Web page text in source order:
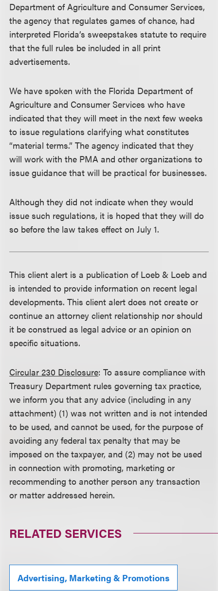
Department of Agriculture and Consumer Services,
the agency that regulates games of chance, had
interpreted Florida’s sweepstakes statute to require
that the full rules be included in all print
advertisements.
We have spoken with the Florida Department of
Agriculture and Consumer Services who have
indicated that they will meet in the next few weeks
to issue regulations clarifying what constitutes
“material terms.” The agency indicated that they
will work with the PMA and other organizations to
issue guidance that will be practical for businesses.
Although they did not indicate when they would
issue such regulations, it is hoped that they will do
so before the law takes effect on July 1.
This client alert is a publication of Loeb & Loeb and
is intended to provide information on recent legal
developments. This client alert does not create or
continue an attorney client relationship nor should
it be construed as legal advice or an opinion on
specific situations.
Circular 230 Disclosure: To assure compliance with
Treasury Department rules governing tax practice,
we inform you that any advice (including in any
attachment) (1) was not written and is not intended
to be used, and cannot be used, for the purpose of
avoiding any federal tax penalty that may be
imposed on the taxpayer, and (2) may not be used
in connection with promoting, marketing or
recommending to another person any transaction
or matter addressed herein.
RELATED SERVICES
Advertising, Marketing & Promotions